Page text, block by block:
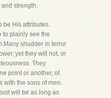
strength.
be His attributes.
to plainly see the
shudder in terror
yet they will not, or
They
point or another, of
with the sons of men.
will be as long as